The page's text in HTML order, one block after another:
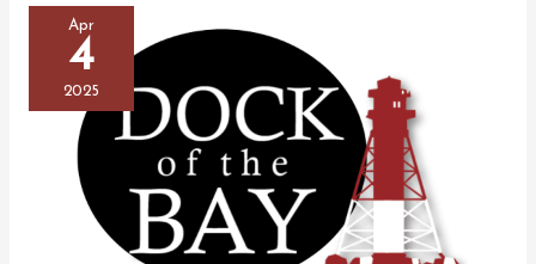
of
Mickey
Talks
Apr
4
2025